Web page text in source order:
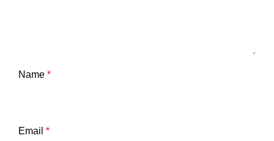
Name *
Email *